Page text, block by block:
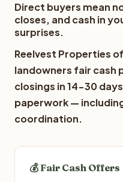
Direct buyers mean
closes, and cash in
surprises.
Reelvest Properties
landowners fair cash
closings in 14-30
paperwork —
coordination.
💰 Fair Cash Offers